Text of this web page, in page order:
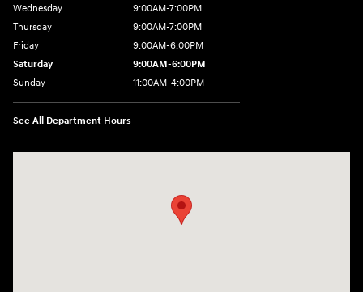
Wednesday
9:00AM-7:00PM
Thursday
9:00AM-7:00PM
Friday
9:00AM-6:00PM
Saturday
9:00AM-6:00PM
Sunday
11:00AM-4:00PM
See All Department Hours